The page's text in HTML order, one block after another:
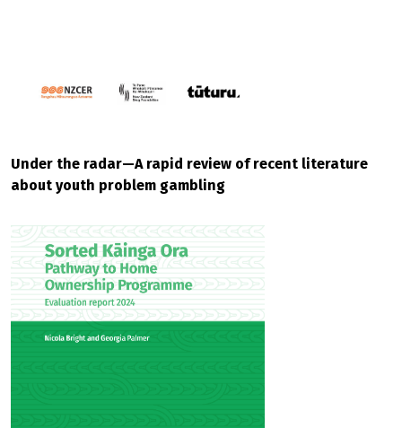
Under the radar—A rapid review of recent literature
about youth problem gambling